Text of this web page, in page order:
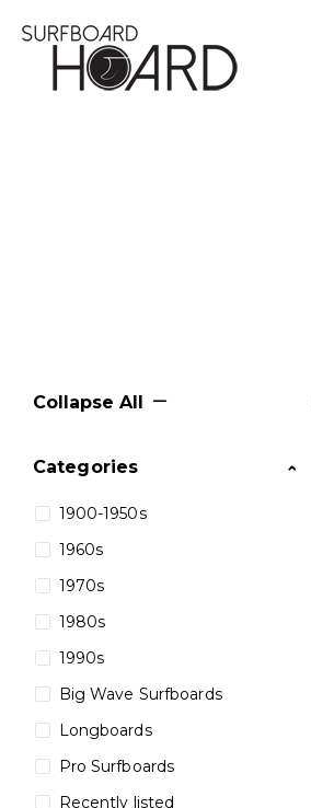
Collapse All
Categories
1900-1950s
1960s
1970s
1980s
1990s
Big Wave Surfboards
Longboards
Pro Surfboards
Recently listed